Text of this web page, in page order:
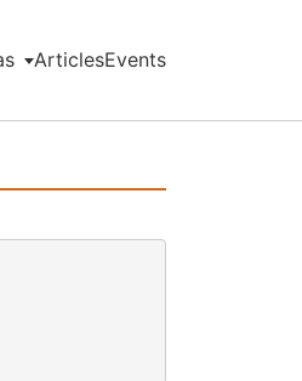
ArticlesEvents